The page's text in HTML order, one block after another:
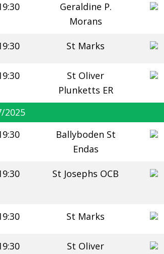
Geraldine P.
Morans
St Marks
St Oliver
Plunketts ER
2025
Ballyboden St
Endas
St Josephs OCB
St Marks
St Oliver